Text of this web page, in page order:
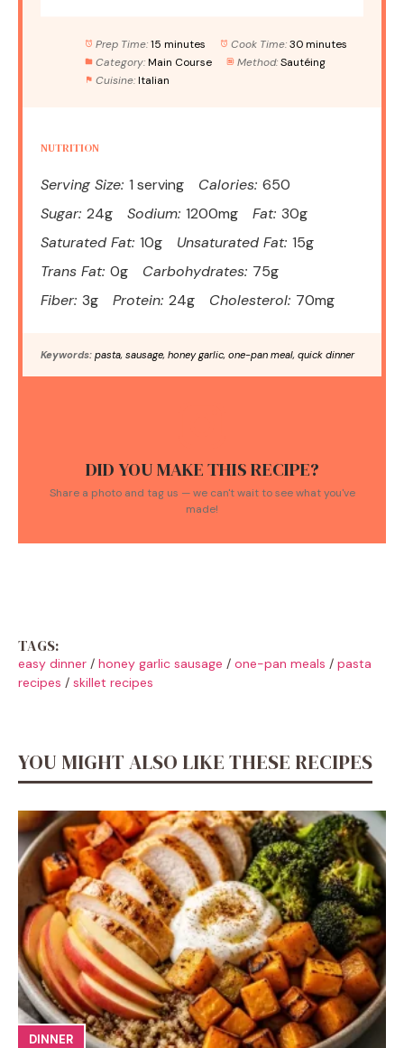
Prep Time: 15 minutes Cook Time: 30 minutes
Category: Main Course Method: Sautéing
Cuisine: Italian
NUTRITION
Serving Size: 1 serving Calories: 650
Sugar: 24g Sodium: 1200mg Fat: 30g
Saturated Fat: 10g Unsaturated Fat: 15g
Trans Fat: 0g Carbohydrates: 75g
Fiber: 3g Protein: 24g Cholesterol: 70mg
Keywords: pasta, sausage, honey garlic, one-pan meal, quick dinner
DID YOU MAKE THIS RECIPE?
Share a photo and tag us — we can't wait to see what you've
made!
TAGS:
easy dinner / honey garlic sausage / one-pan meals / pasta
recipes / skillet recipes
YOU MIGHT ALSO LIKE THESE RECIPES
DINNER